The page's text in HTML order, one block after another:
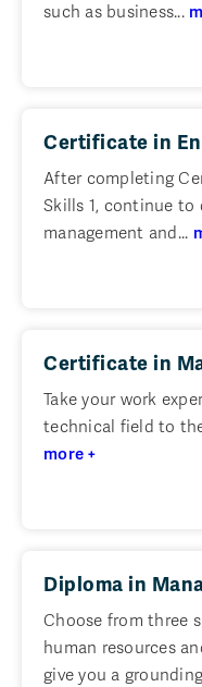
such as business...
Certificate in
After completing
Skills 1, continue to
management and...
Certificate in
Take your work
technical field to
more +
Diploma in
Choose from three
human resources
give you a